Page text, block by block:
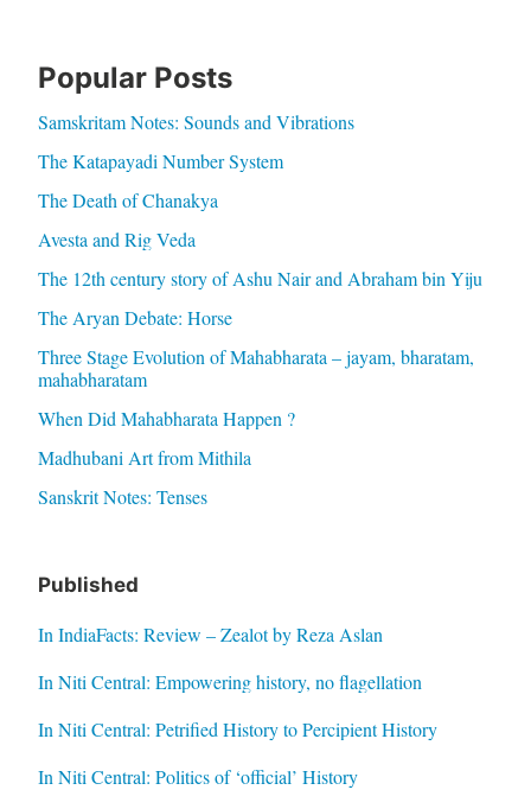
Popular Posts
Samskritam Notes: Sounds and Vibrations
The Katapayadi Number System
The Death of Chanakya
Avesta and Rig Veda
The 12th century story of Ashu Nair and Abraham bin Yiju
The Aryan Debate: Horse
Three Stage Evolution of Mahabharata – jayam, bharatam,
mahabharatam
When Did Mahabharata Happen ?
Madhubani Art from Mithila
Sanskrit Notes: Tenses
Published
In IndiaFacts: Review – Zealot by Reza Aslan
In Niti Central: Empowering history, no flagellation
In Niti Central: Petrified History to Percipient History
In Niti Central: Politics of ‘official’ History